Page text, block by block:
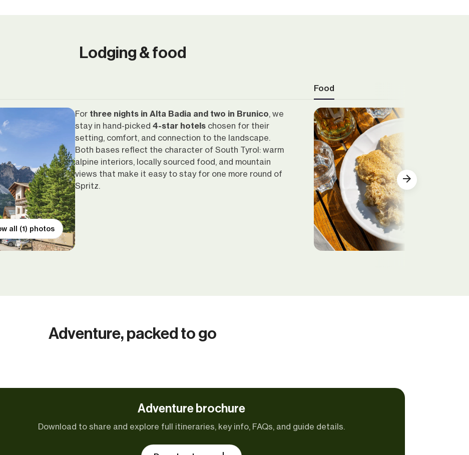
Lodging & food
all (1) photos
For three nights in Alta Badia and two in Brunico, we
stay in hand-picked 4-star hotels chosen for their
setting, comfort, and connection to the landscape.
Both bases reflect the character of South Tyrol: warm
alpine interiors, locally sourced food, and mountain
views that make it easy to stay for one more round of
Spritz.
Food
Adventure, packed to go
Adventure brochure
Download to share and explore full itineraries, key info, FAQs, and guide details.